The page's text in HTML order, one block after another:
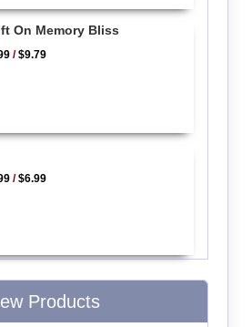
On Memory Bliss
/$9.79
/$6.99
Products